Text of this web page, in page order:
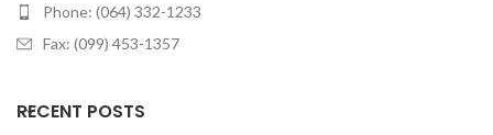
Phone: (064) 332-1233
Fax: (099) 453-1357
RECENT POSTS